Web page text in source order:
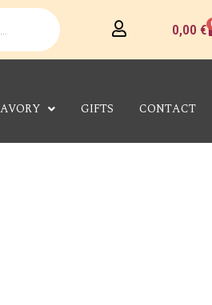
0,00 €
GIFTS CONTACT